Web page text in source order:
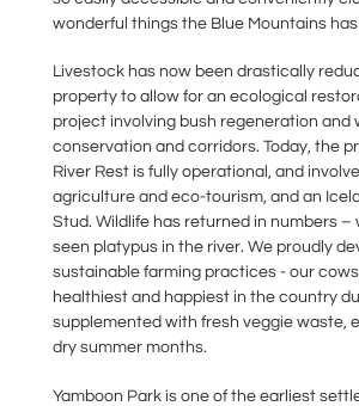
wonderful things the Blue Mountains
Livestock has now been drastically
property to allow for an ecological
project involving bush regeneration and
conservation and corridors. Today, the
River Rest is fully operational, and
agriculture and eco-tourism, and an
Stud. Wildlife has returned in numbers –
seen platypus in the river. We proudly
sustainable farming practices - our
healthiest and happiest in the country
supplemented with fresh veggie waste,
dry summer months.
Yamboon Park is one of the earliest